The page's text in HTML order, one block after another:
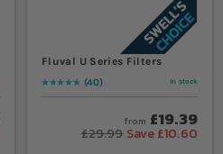
Fluval U Series Filters
Rating:
100
% of10040 In stock
from £19.39
£29.99 Save £10.60